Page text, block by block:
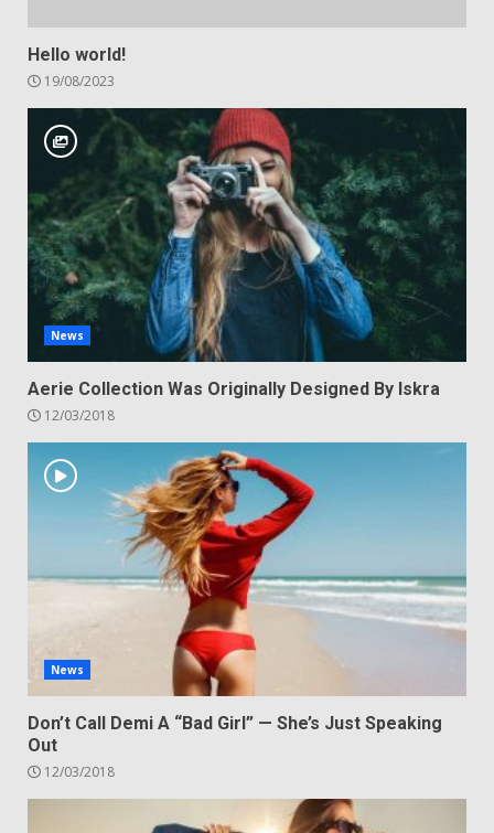
Hello world!
19/08/2023
News
Aerie Collection Was Originally Designed By Iskra
12/03/2018
News
Don’t Call Demi A “Bad Girl” — She’s Just Speaking
Out
12/03/2018